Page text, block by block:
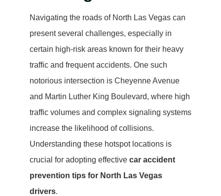
Navigating the roads of North Las Vegas can
present several challenges, especially in
certain high-risk areas known for their heavy
traffic and frequent accidents. One such
notorious intersection is Cheyenne Avenue
and Martin Luther King Boulevard, where high
traffic volumes and complex signaling systems
increase the likelihood of collisions.
Understanding these hotspot locations is
crucial for adopting effective car accident
prevention tips for North Las Vegas
drivers.